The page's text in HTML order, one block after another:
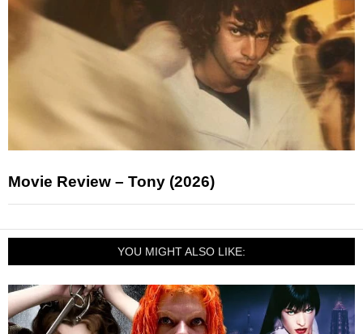
Movie Review – Tony (2026)
YOU MIGHT ALSO LIKE: